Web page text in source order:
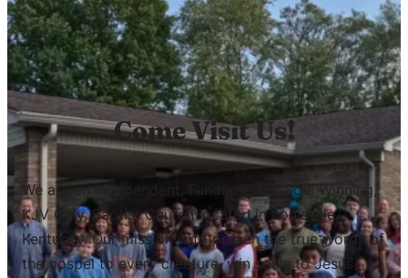
Come Visit Us!
We are an Independent, Fundamental, Soul Winning,
KJV Only, Baptist Church located in Louisville,
Kentucky. Our mission is to preach the true words of
the gospel to every creature, win souls to Jesus